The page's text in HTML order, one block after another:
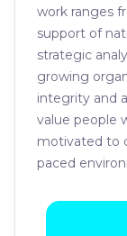
work ranges
support of
strategic
growing
integrity and
value people
motivated to
paced